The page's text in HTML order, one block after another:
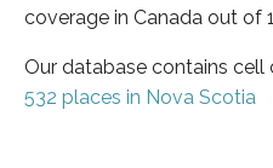
coverage in Canada out of
Our database contains
532 places in Nova Scotia